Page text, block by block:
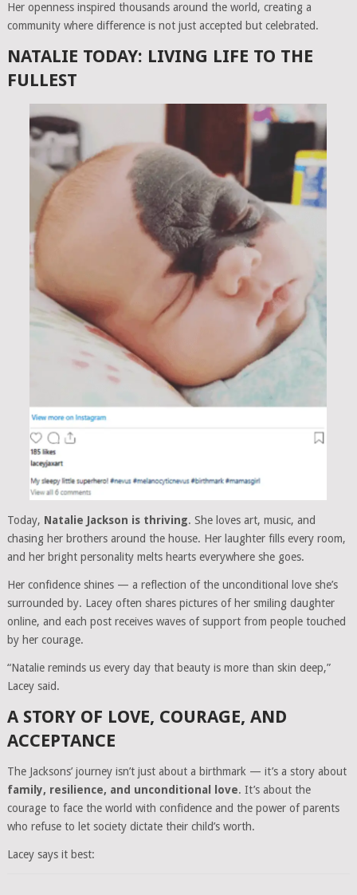
Her openness inspired thousands around the world, creating a
community where difference is not just accepted but celebrated.
NATALIE TODAY: LIVING LIFE TO THE
FULLEST
Today, Natalie Jackson is thriving. She loves art, music, and
chasing her brothers around the house. Her laughter fills every room,
and her bright personality melts hearts everywhere she goes.
Her confidence shines — a reflection of the unconditional love she’s
surrounded by. Lacey often shares pictures of her smiling daughter
online, and each post receives waves of support from people touched
by her courage.
“Natalie reminds us every day that beauty is more than skin deep,”
Lacey said.
A STORY OF LOVE, COURAGE, AND
ACCEPTANCE
The Jacksons’ journey isn’t just about a birthmark — it’s a story about
family, resilience, and unconditional love. It’s about the
courage to face the world with confidence and the power of parents
who refuse to let society dictate their child’s worth.
Lacey says it best: